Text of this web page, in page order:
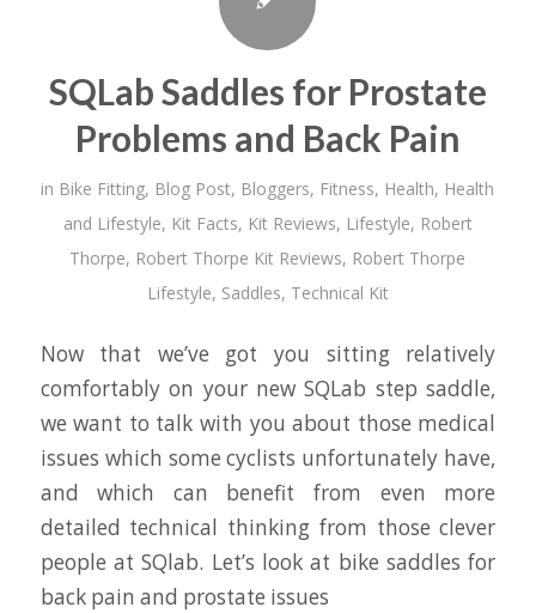
SQLab Saddles for Prostate
Problems and Back Pain
in Bike Fitting, Blog Post, Bloggers, Fitness, Health, Health
and Lifestyle, Kit Facts, Kit Reviews, Lifestyle, Robert
Thorpe, Robert Thorpe Kit Reviews, Robert Thorpe
Lifestyle, Saddles, Technical Kit
Now that we’ve got you sitting relatively
comfortably on your new SQLab step saddle,
we want to talk with you about those medical
issues which some cyclists unfortunately have,
and which can benefit from even more
detailed technical thinking from those clever
people at SQlab. Let’s look at bike saddles for
back pain and prostate issues